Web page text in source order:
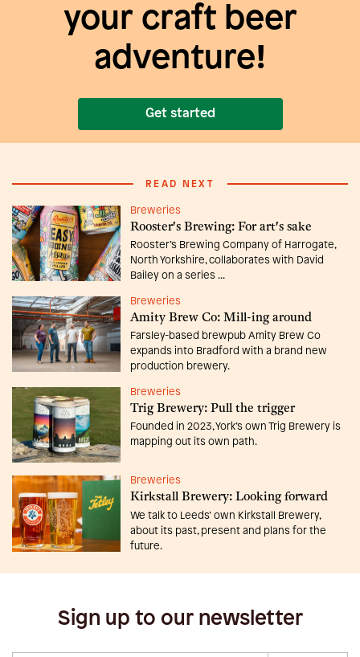
your craft beer
adventure!
Get started
READ NEXT
Breweries
Rooster's Brewing: For art's sake
Rooster’s Brewing Company of Harrogate,
North Yorkshire, collaborates with David
Bailey on a series ...
Breweries
Amity Brew Co: Mill-ing around
Farsley-based brewpub Amity Brew Co
expands into Bradford with a brand new
production brewery.
Breweries
Trig Brewery: Pull the trigger
Founded in 2023, York’s own Trig Brewery is
mapping out its own path.
Breweries
Kirkstall Brewery: Looking forward
We talk to Leeds’ own Kirkstall Brewery,
about its past, present and plans for the
future.
Sign up to our newsletter